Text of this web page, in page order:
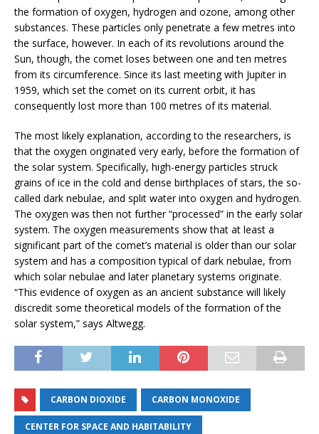
the formation of oxygen, hydrogen and ozone, among other
substances. These particles only penetrate a few metres into
the surface, however. In each of its revolutions around the
Sun, though, the comet loses between one and ten metres
from its circumference. Since its last meeting with Jupiter in
1959, which set the comet on its current orbit, it has
consequently lost more than 100 metres of its material.
The most likely explanation, according to the researchers, is
that the oxygen originated very early, before the formation of
the solar system. Specifically, high-energy particles struck
grains of ice in the cold and dense birthplaces of stars, the so-
called dark nebulae, and split water into oxygen and hydrogen.
The oxygen was then not further “processed” in the early solar
system. The oxygen measurements show that at least a
significant part of the comet’s material is older than our solar
system and has a composition typical of dark nebulae, from
which solar nebulae and later planetary systems originate.
“This evidence of oxygen as an ancient substance will likely
discredit some theoretical models of the formation of the
solar system,” says Altwegg.
CARBON DIOXIDE CARBON MONOXIDE
CENTER FOR SPACE AND HABITABILITY